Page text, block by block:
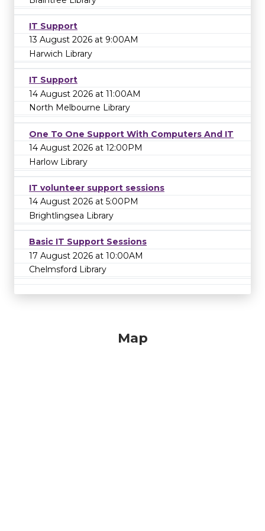
IT Support
13 August 2026 at 9:00AM
Harwich Library
IT Support
14 August 2026 at 11:00AM
North Melbourne Library
One To One Support With Computers And IT
14 August 2026 at 12:00PM
Harlow Library
IT volunteer support sessions
14 August 2026 at 5:00PM
Brightlingsea Library
Basic IT Support Sessions
17 August 2026 at 10:00AM
Chelmsford Library
Map